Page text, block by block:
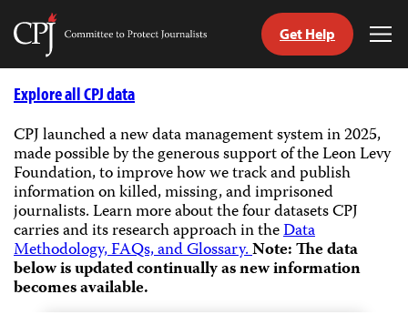
Skip
Committee
Journalists
Get Help
Explore all CPJ data
CPJ launched a new data management system in 2025,
made possible by the generous support of the Leon Levy
Foundation, to improve how we track and publish
information on killed, missing, and imprisoned
journalists.Learn more about the four datasets CPJ
carries and its research approach in theData
Methodology, FAQs, and Glossary.Note: The data
below is updated continually as new information
becomes available.